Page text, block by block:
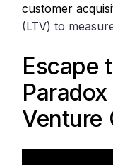
customer
(LTV) to
Escape
Venture